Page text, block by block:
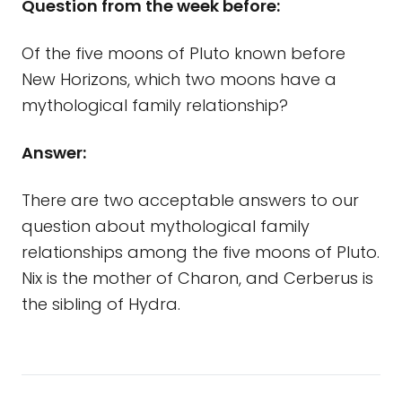
Question from the week before:
Of the five moons of Pluto known before
New Horizons, which two moons have a
mythological family relationship?
Answer:
There are two acceptable answers to our
question about mythological family
relationships among the five moons of Pluto.
Nix is the mother of Charon, and Cerberus is
the sibling of Hydra.